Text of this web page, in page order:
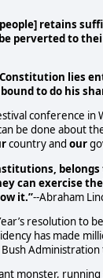
people] retains
perverted to
lies
to do his
conference
be done about
country and our
can exercise
it.”--Abraham
resolution to
has made
monster,